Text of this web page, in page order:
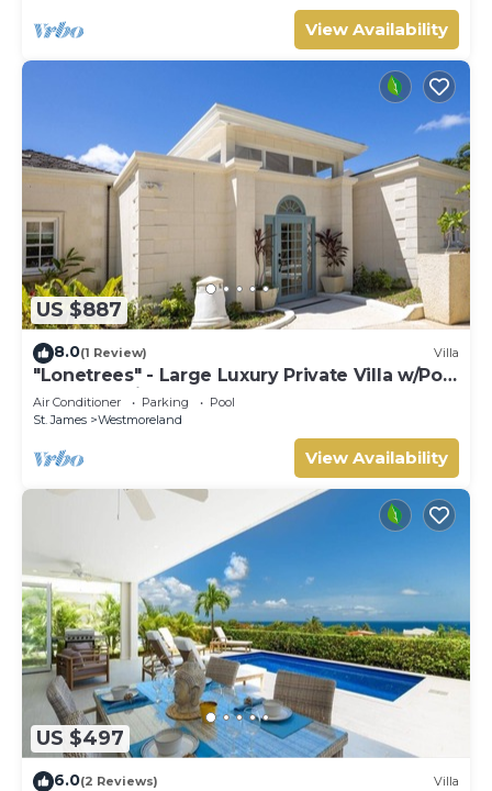
View Availability
US $887
8.0(1 Review) Villa
"Lonetrees" - Large Luxury Private Villa w/Pool
by One Caribbean Estates
Air Conditioner Parking
Pool
St. James
Westmoreland
View Availability
US $497
6.0(2 Reviews) Villa